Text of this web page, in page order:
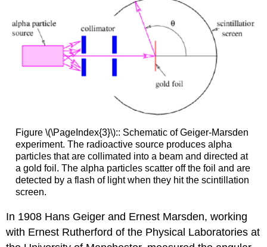
Figure \(\PageIndex{3}\):: Schematic of Geiger-Marsden
experiment. The radioactive source produces alpha
particles that are collimated into a beam and directed at
a gold foil. The alpha particles scatter off the foil and are
detected by a flash of light when they hit the scintillation
screen.
In 1908 Hans Geiger and Ernest Marsden, working
with Ernest Rutherford of the Physical Laboratories at